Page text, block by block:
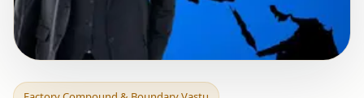
Factory Compound &